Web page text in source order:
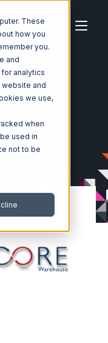
These
how you
you.
and
analytics
website and
we use,
when
used in
not to be
DSCO